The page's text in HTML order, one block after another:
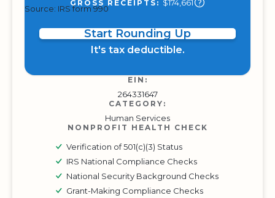
GROSS RECEIPTS: $174,661
Source: IRS form 990
Start Rounding Up
It's tax deductible.
EIN:
264331647
CATEGORY:
Human Services
NONPROFIT HEALTH CHECK
Verification of 501(c)(3) Status
IRS National Compliance Checks
National Security Background Checks
Grant-Making Compliance Checks